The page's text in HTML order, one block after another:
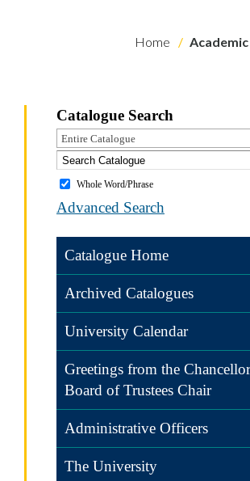
Home
Catalogue Search
Entire Catalogue
Whole Word/Phrase
Advanced Search
Catalogue Home
Archived Catalogues
University Calendar
Greetings from the
Board of Trustees Chair
Administrative Officers
The University